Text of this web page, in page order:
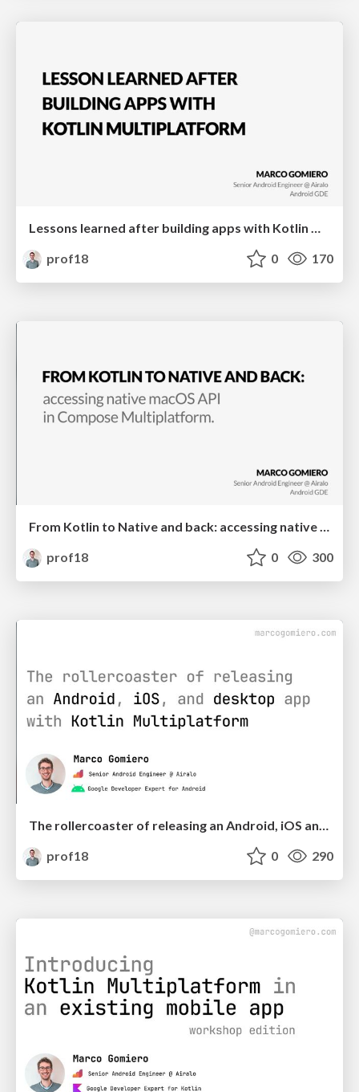
prof18
0 170
From Kotlin to Native and back: accessing native macOS API in Compose Multiplatform
prof18
0 300
The rollercoaster of releasing an Android, iOS and desktop app with Kotlin Multiplatform | droidcon Lisbon
prof18
0 290